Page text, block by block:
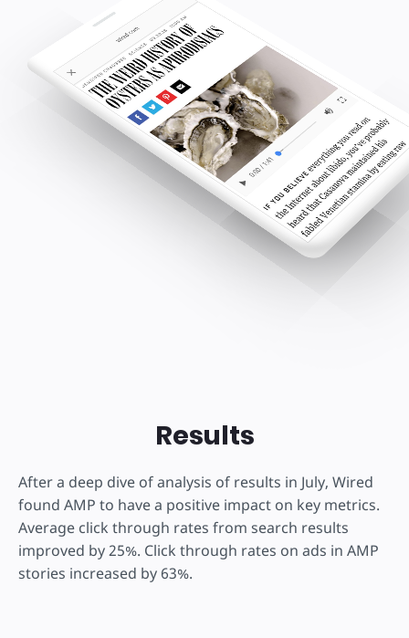
Results
After a deep dive of analysis of results in July, Wired
found AMP to have a positive impact on key metrics.
Average click through rates from search results
improved by 25%. Click through rates on ads in AMP
stories increased by 63%.